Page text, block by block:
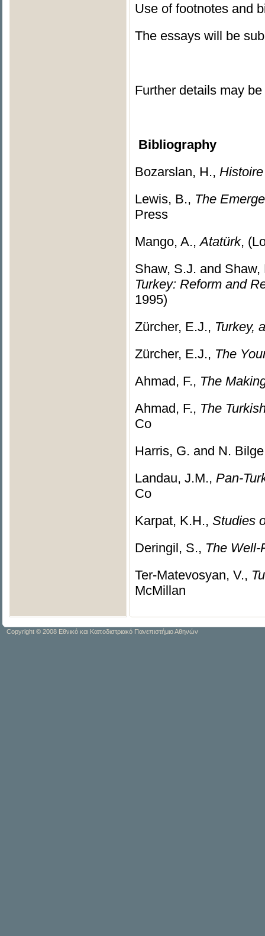
Use of footnotes and
The essays will be
Further details may
Bibliography
Bozarslan, H.,
Lewis, B., The
Press
Mango, A.,Atatürk,
Shaw, S.J. and
Turkey: Reform and
1995)
Zürcher, E.J., Turkey,
Zürcher, E.J., The
Ahmad, F., The
Ahmad, F., The
Co
Harris, G. and N.
Landau, J.M., Pan-
Co
Karpat, K.H., Studies
Deringil, S., The Well-
Ter-Matevosyan, V.,
McMillan
Copyright © 2008 Εθνικό και Καποδιστριακό Πανεπιστήμιο Αθηνών